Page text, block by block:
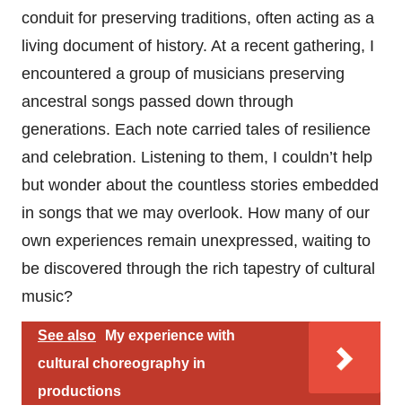
conduit for preserving traditions, often acting as a
living document of history. At a recent gathering, I
encountered a group of musicians preserving
ancestral songs passed down through
generations. Each note carried tales of resilience
and celebration. Listening to them, I couldn’t help
but wonder about the countless stories embedded
in songs that we may overlook. How many of our
own experiences remain unexpressed, waiting to
be discovered through the rich tapestry of cultural
music?
See also
My experience with
cultural choreography in
productions